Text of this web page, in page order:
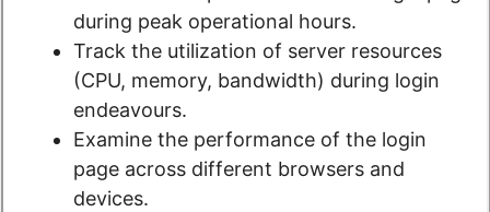
during peak operational hours.
Track the utilization of server resources
(CPU, memory, bandwidth) during login
endeavours.
Examine the performance of the login
page across different browsers and
devices.